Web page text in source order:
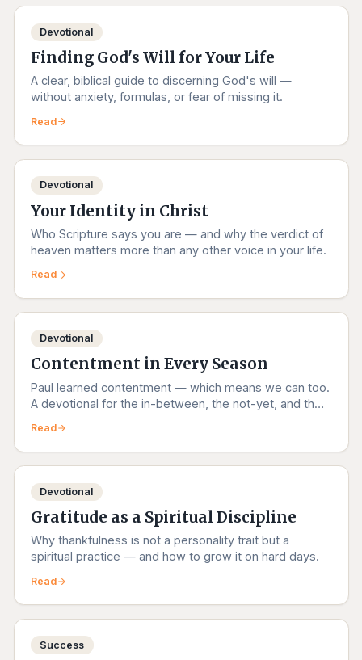
Devotional
Finding God's Will for Your Life
A clear, biblical guide to discerning God's will —
without anxiety, formulas, or fear of missing it.
Read
Devotional
Your Identity in Christ
Who Scripture says you are — and why the verdict of
heaven matters more than any other voice in your life.
Read
Devotional
Contentment in Every Season
Paul learned contentment — which means we can too.
A devotional for the in-between, the not-yet, and the
Read
Devotional
Gratitude as a Spiritual Discipline
Why thankfulness is not a personality trait but a
spiritual practice — and how to grow it on hard days.
Read
Success